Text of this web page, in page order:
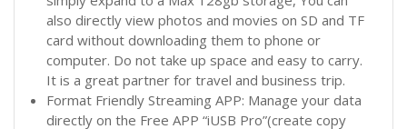
also directly view photos and movies on SD and TF
card without downloading them to phone or
computer. Do not take up space and easy to carry.
It is a great partner for travel and business trip.
Format Friendly Streaming APP: Manage your data
directly on the Free APP “iUSB Pro”(create copy